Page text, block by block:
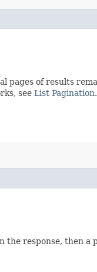
pages of results
see List Pagination.
the response, then